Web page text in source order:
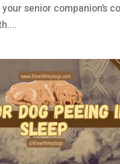
senior companion’s